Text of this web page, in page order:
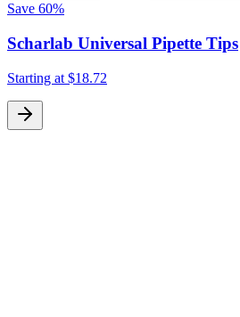
Save 60%
Scharlab Universal Pipette Tips
Starting at $18.72